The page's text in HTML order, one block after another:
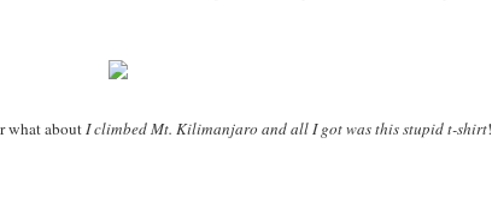
what aboutI climbed Mt. Kilimanjaro and all I got was this stupid t-shirt!